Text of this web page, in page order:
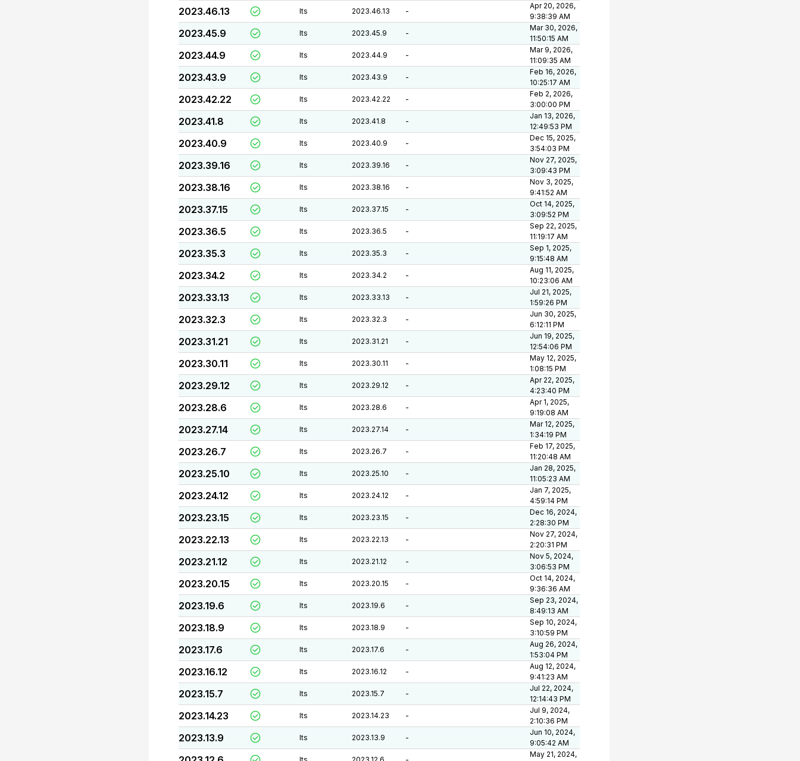
2023.46.13 lts 2023.46.13 -
Apr 20, 2026,
9:38:39 AM
2023.45.9 lts 2023.45.9 -
Mar 30, 2026,
11:50:15 AM
2023.44.9 lts 2023.44.9 -
Mar 9, 2026,
11:09:35 AM
2023.43.9 lts 2023.43.9 -
Feb 16, 2026,
10:25:17 AM
2023.42.22 lts 2023.42.22 -
Feb 2, 2026,
3:00:00 PM
2023.41.8 lts 2023.41.8 -
Jan 13, 2026,
12:49:53 PM
2023.40.9 lts 2023.40.9 -
Dec 15, 2025,
3:54:03 PM
2023.39.16 lts 2023.39.16 -
Nov 27, 2025,
3:09:43 PM
2023.38.16 lts 2023.38.16 -
Nov 3, 2025,
9:41:52 AM
2023.37.15 lts 2023.37.15 -
Oct 14, 2025,
3:09:52 PM
2023.36.5 lts 2023.36.5 -
Sep 22, 2025,
11:19:17 AM
2023.35.3 lts 2023.35.3 -
Sep 1, 2025,
9:15:48 AM
2023.34.2 lts 2023.34.2 -
Aug 11, 2025,
10:23:06 AM
2023.33.13 lts 2023.33.13 -
Jul 21, 2025,
1:59:26 PM
2023.32.3 lts 2023.32.3 -
Jun 30, 2025,
6:12:11 PM
2023.31.21 lts 2023.31.21 -
Jun 19, 2025,
12:54:06 PM
2023.30.11 lts 2023.30.11 -
May 12, 2025,
1:08:15 PM
2023.29.12 lts 2023.29.12 -
Apr 22, 2025,
4:23:40 PM
2023.28.6 lts 2023.28.6 -
Apr 1, 2025,
9:19:08 AM
2023.27.14 lts 2023.27.14 -
Mar 12, 2025,
1:34:19 PM
2023.26.7 lts 2023.26.7 -
Feb 17, 2025,
11:20:48 AM
2023.25.10 lts 2023.25.10 -
Jan 28, 2025,
11:05:23 AM
2023.24.12 lts 2023.24.12 -
Jan 7, 2025,
4:59:14 PM
2023.23.15 lts 2023.23.15 -
Dec 16, 2024,
2:28:30 PM
2023.22.13 lts 2023.22.13 -
Nov 27, 2024,
2:20:31 PM
2023.21.12 lts 2023.21.12 -
Nov 5, 2024,
3:06:53 PM
2023.20.15 lts 2023.20.15 -
Oct 14, 2024,
9:36:36 AM
2023.19.6 lts 2023.19.6 -
Sep 23, 2024,
8:49:13 AM
2023.18.9 lts 2023.18.9 -
Sep 10, 2024,
3:10:59 PM
2023.17.6 lts 2023.17.6 -
Aug 26, 2024,
1:53:04 PM
2023.16.12 lts 2023.16.12 -
Aug 12, 2024,
9:41:23 AM
2023.15.7 lts 2023.15.7 -
Jul 22, 2024,
12:14:43 PM
2023.14.23 lts 2023.14.23 -
Jul 9, 2024,
2:10:36 PM
2023.13.9 lts 2023.13.9 -
Jun 10, 2024,
9:05:42 AM
May 21, 2024,